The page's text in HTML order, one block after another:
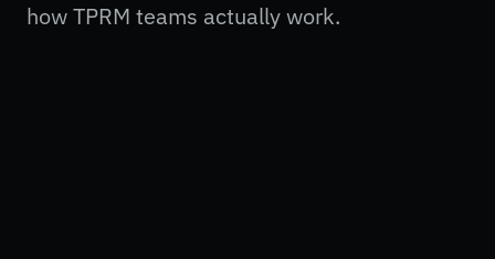
how TPRM teams actually work.